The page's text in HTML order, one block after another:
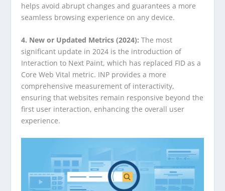
helps avoid abrupt changes and guarantees a more
seamless browsing experience on any device.
4. New or Updated Metrics (2024):The most
significant update in 2024 is the introduction of
Interaction to Next Paint, which has replaced FID as a
Core Web Vital metric. INP provides a more
comprehensive measurement of interactivity,
ensuring that websites remain responsive beyond the
first user interaction, enhancing the overall user
experience.